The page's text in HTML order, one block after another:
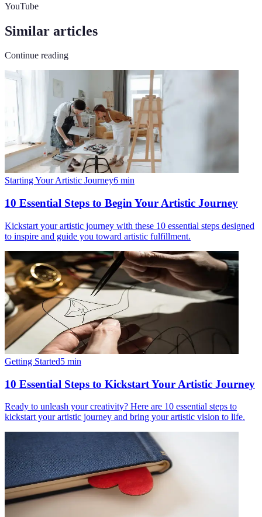
YouTube
Similar articles
Continue reading
Starting Your Artistic Journey6 min
10 Essential Steps to Begin Your Artistic Journey
Kickstart your artistic journey with these 10 essential steps designed
to inspire and guide you toward artistic fulfillment.
Getting Started5 min
10 Essential Steps to Kickstart Your Artistic Journey
Ready to unleash your creativity? Here are 10 essential steps to
kickstart your artistic journey and bring your artistic vision to life.